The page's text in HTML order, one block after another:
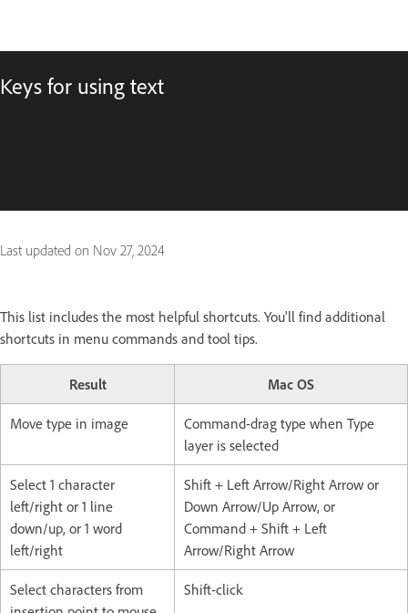
Keys for using text
Last updated on Nov 27, 2024
This list includes the most helpful shortcuts. You'll find additional
shortcuts in menu commands and tool tips.
Result Mac OS
Move type in image
Command-drag type when Type
layer is selected
Select 1 character
left/right or 1 line
down/up, or 1 word
left/right
Shift + Left Arrow/Right Arrow or
Down Arrow/Up Arrow, or
Command + Shift + Left
Arrow/Right Arrow
Select characters from
Shift-click